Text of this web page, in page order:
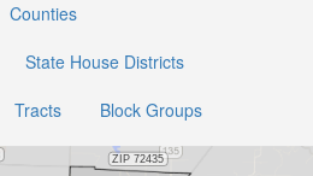
Counties
State House Districts
Tracts Block Groups